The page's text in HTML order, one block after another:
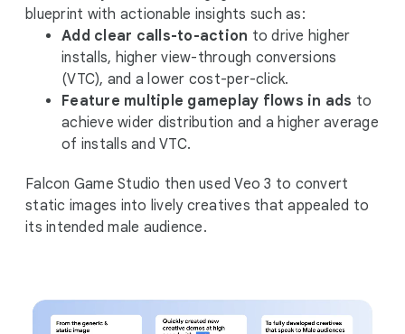
blueprint with actionable insights such as:
Add clear calls-to-action to drive higher
installs, higher view-through conversions
(VTC), and a lower cost-per-click.
Feature multiple gameplay flows in ads to
achieve wider distribution and a higher average
of installs and VTC.
Falcon Game Studio then used Veo 3 to convert
static images into lively creatives that appealed to
its intended male audience.